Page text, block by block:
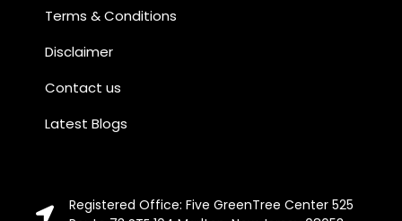
Terms & Conditions
Disclaimer
Contact us
Latest Blogs
Registered Office: Five GreenTree Center 525